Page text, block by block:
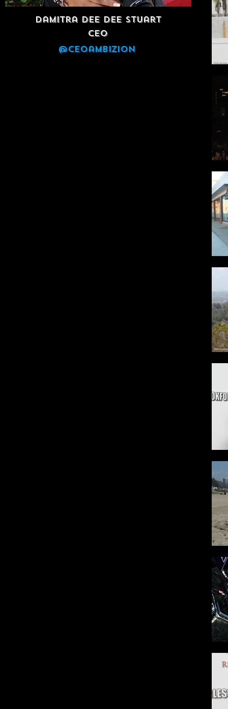
Damitra Dee Dee Stuart
CEO
@ceoambizion